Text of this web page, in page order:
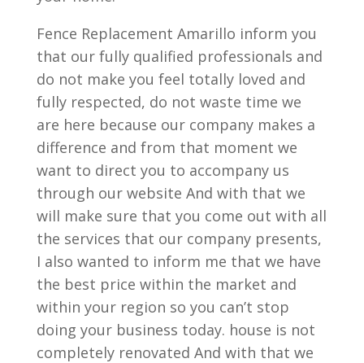
Fence Replacement Amarillo inform you
that our fully qualified professionals and
do not make you feel totally loved and
fully respected, do not waste time we
are here because our company makes a
difference and from that moment we
want to direct you to accompany us
through our website And with that we
will make sure that you come out with all
the services that our company presents,
I also wanted to inform me that we have
the best price within the market and
within your region so you can’t stop
doing your business today. house is not
completely renovated And with that we